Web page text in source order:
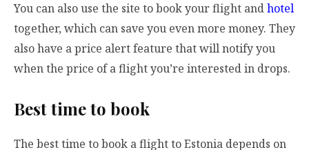
You can also use the site to book your flight andhotel
together, which can save you even more money. They
also have a price alert feature that will notify you
when the price of a flight you’re interested in drops.
Best time to book
The best time to book a flight to Estonia depends on